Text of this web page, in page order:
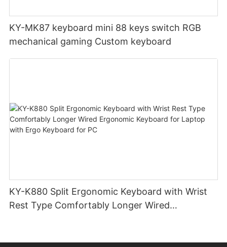
KY-MK87 keyboard mini 88 keys switch RGB
mechanical gaming Custom keyboard
KY-K880 Split Ergonomic Keyboard with Wrist
Rest Type Comfortably Longer Wired